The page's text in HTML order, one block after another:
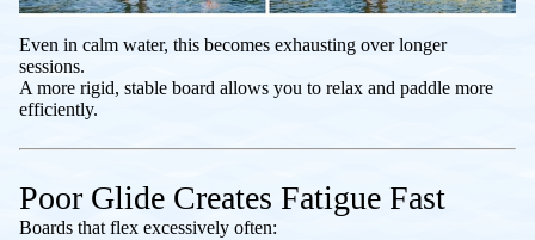
Even in calm water, this becomes exhausting over longer
sessions.
A more rigid, stable board allows you to relax and paddle more
efficiently.
Poor Glide Creates Fatigue Fast
Boards that flex excessively often: